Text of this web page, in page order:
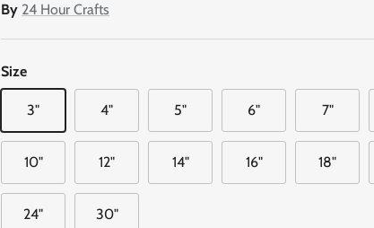
By 24 Hour Crafts
Size
3" 4" 5" 6" 7"
10" 12" 14" 16" 18"
24" 30"